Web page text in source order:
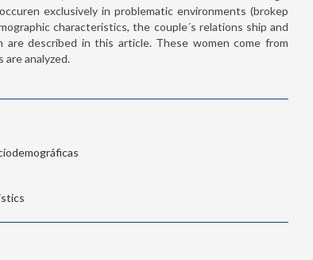
exclusively in problematic environments (brokep
characteristics, the couple´s relations ship and
described in this article. These women come from
analyzed.